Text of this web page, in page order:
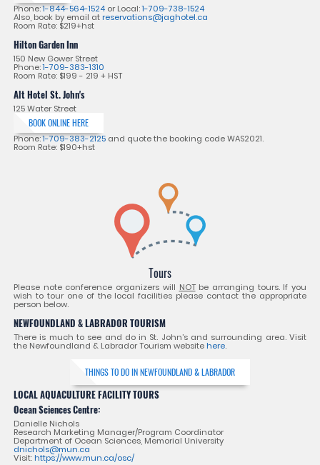
Phone:1-844-564-1524 or Local:1-709-738-1524
Also, book by email atreservations@jaghotel.ca
Room Rate: $219+hst
Hilton Garden Inn
150 New Gower Street
Phone:1-709-383-1310
Room Rate: $199 - 219 + HST
Alt Hotel St. John's
125 Water Street
BOOK ONLINE HERE
Phone:1-709-383-2125 and quote the booking code WAS2021.
Room Rate: $190+hst
Tours
Please note conference organizers will NOTbe arranging tours. If you
wish to tour one of the local facilities please contact the appropriate
person below.
NEWFOUNDLAND & LABRADOR TOURISM
There is much to see and do in St. John’s and surrounding area. Visit
the Newfoundland & Labrador Tourism websitehere.
THINGS TO DO IN NEWFOUNDLAND & LABRADOR
LOCAL AQUACULTURE FACILITY TOURS
Ocean Sciences Centre:
Danielle Nichols
Research Marketing Manager/Program Coordinator
Department of Ocean Sciences, Memorial University
dnichols@mun.ca
Visit:https://www.mun.ca/osc/